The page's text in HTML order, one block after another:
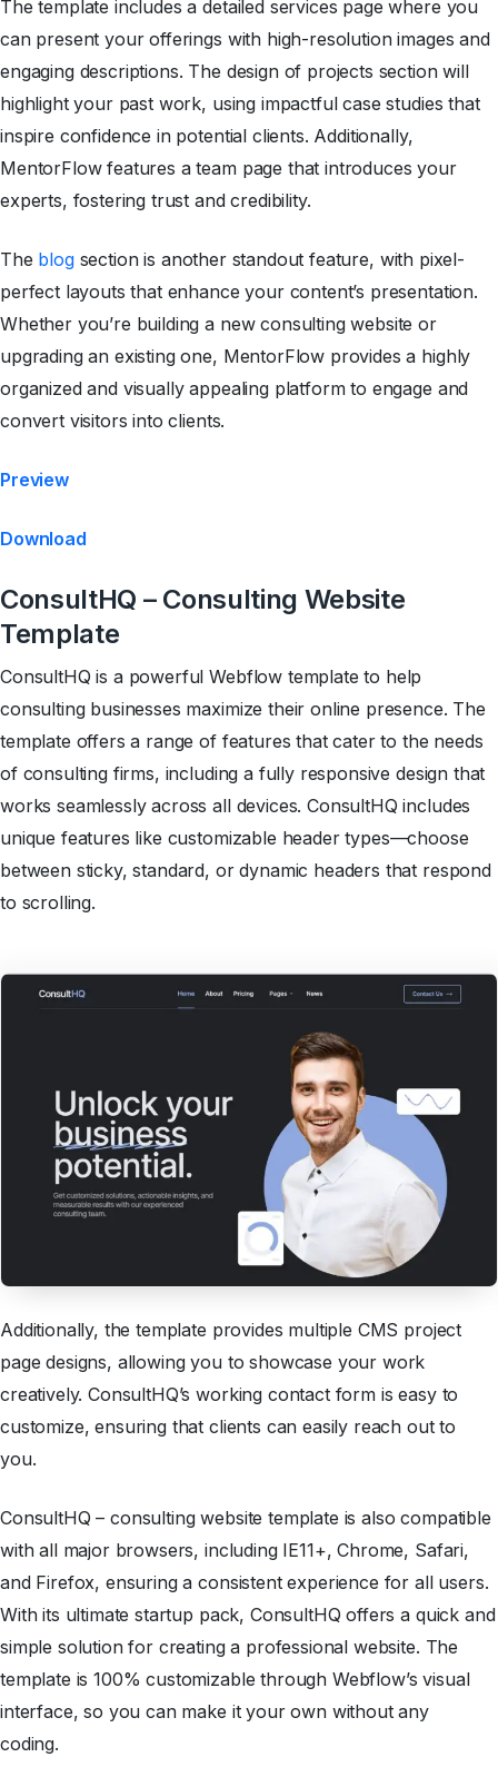
The template includes a detailed services page where you
can present your offerings with high-resolution images and
engaging descriptions. The design of projects section will
highlight your past work, using impactful case studies that
inspire confidence in potential clients. Additionally,
MentorFlow features a team page that introduces your
experts, fostering trust and credibility.
The blogsection is another standout feature, with pixel-
perfect layouts that enhance your content’s presentation.
Whether you’re building a new consulting website or
upgrading an existing one, MentorFlow provides a highly
organized and visually appealing platform to engage and
convert visitors into clients.
Preview
Download
ConsultHQ – Consulting Website
Template
ConsultHQ is a powerful Webflow template to help
consulting businesses maximize their online presence. The
template offers a range of features that cater to the needs
of consulting firms, including a fully responsive design that
works seamlessly across all devices. ConsultHQ includes
unique features like customizable header types—choose
between sticky, standard, or dynamic headers that respond
to scrolling.
Additionally, the template provides multiple CMS project
page designs, allowing you to showcase your work
creatively. ConsultHQ’s working contact form is easy to
customize, ensuring that clients can easily reach out to
you.
ConsultHQ – consulting website template is also compatible
with all major browsers, including IE11+, Chrome, Safari,
and Firefox, ensuring a consistent experience for all users.
With its ultimate startup pack, ConsultHQ offers a quick and
simple solution for creating a professional website. The
template is 100% customizable through Webflow’s visual
interface, so you can make it your own without any
coding.